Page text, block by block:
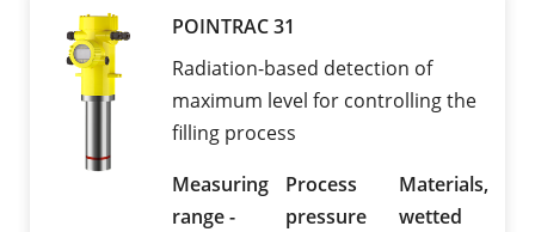
POINTRAC 31
Radiation-based detection of
maximum level for controlling the
filling process
Measuring
range -
Process
pressure
Materials,
wetted